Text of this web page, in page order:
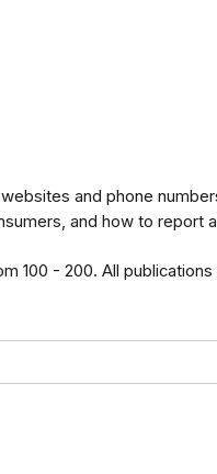
and phone
and how to report
100 - 200. All